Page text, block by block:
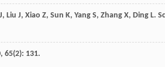
J, Liu J, Xiao Z, Sun K, Yang S, Zhang X, Ding L.
, 65(2): 131.